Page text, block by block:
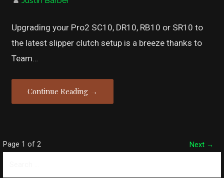
Upgrading your Pro2 SC10, DR10, RB10 or SR10 to
the latest slipper clutch setup is a breeze thanks to
Team…
Continue Reading →
Post
Page 1 of 2 Next →